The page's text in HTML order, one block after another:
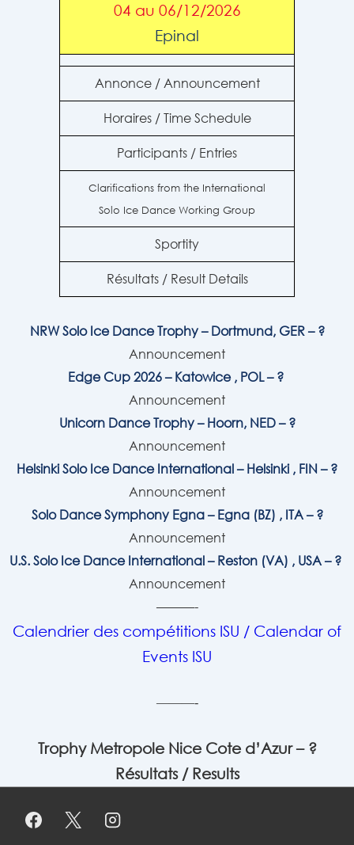
04 au 06/12/2026
Epinal
Annonce / Announcement
Horaires / Time Schedule
Participants / Entries
Clarifications from the International
Solo Ice Dance Working Group
Sportity
Résultats / Result Details
NRW Solo Ice Dance Trophy – Dortmund, GER – ?
Announcement
Edge Cup 2026 – Katowice, POL – ?
Announcement
Unicorn Dance Trophy – Hoorn, NED – ?
Announcement
Helsinki Solo Ice Dance International – Helsinki , FIN – ?
Announcement
Solo Dance Symphony Egna – Egna (BZ) , ITA – ?
Announcement
U.S. Solo Ice Dance International – Reston (VA) , USA – ?
Announcement
———-
Calendrier des compétitions ISU / Calendar of
Events ISU
———-
Trophy Metropole Nice Cote d’Azur – ?
Résultats / Results